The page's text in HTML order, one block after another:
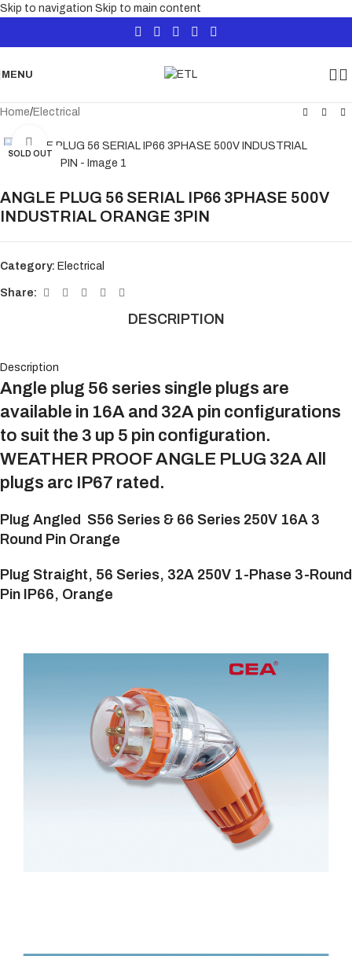
Skip to navigation Skip to main content
MENU
Home/Electrical
SOLD OUT
Click to enlarge
ANGLE PLUG 56 SERIAL IP66 3PHASE 500V
INDUSTRIAL ORANGE 3PIN
Category: Electrical
Share:
DESCRIPTION
Description
Angle plug 56 series single plugs are
available in 16A and 32A pin configurations
to suit the 3 up 5 pin configuration.
WEATHER PROOF ANGLE PLUG 32A All
plugs arc IP67 rated.
Plug Angled S56 Series & 66 Series 250V 16A 3
Round Pin Orange
Plug Straight, 56 Series, 32A 250V 1-Phase 3-Round
Pin IP66, Orange